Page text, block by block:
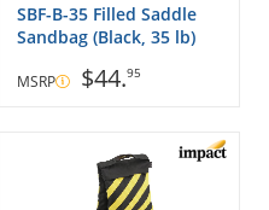
SBF-B-35 Filled Saddle
Sandbag (Black, 35 lb)
MSRP $44.95